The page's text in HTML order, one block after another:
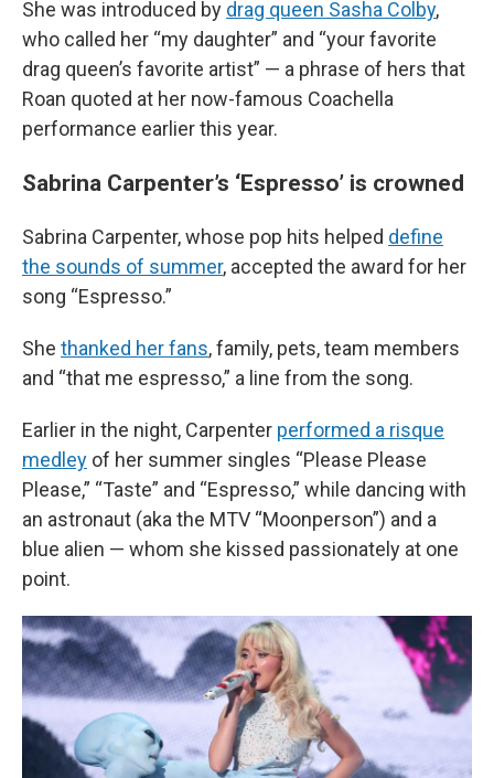
She was introduced by drag queen Sasha Colby,
who called her “my daughter” and “your favorite
drag queen’s favorite artist” — a phrase of hers that
Roan quoted at her now-famous Coachella
performance earlier this year.
Sabrina Carpenter’s ‘Espresso’ is crowned
Sabrina Carpenter, whose pop hits helped define
the sounds of summer, accepted the award for her
song “Espresso.”
She thanked her fans, family, pets, team members
and “that me espresso,” a line from the song.
Earlier in the night, Carpenter performed a risque
medley of her summer singles “Please Please
Please,” “Taste” and “Espresso,” while dancing with
an astronaut (aka the MTV “Moonperson”) and a
blue alien — whom she kissed passionately at one
point.